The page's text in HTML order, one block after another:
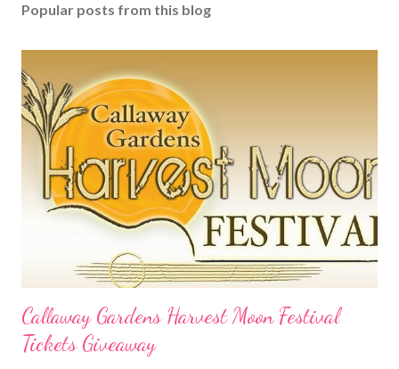
Popular posts from this blog
Callaway Gardens Harvest Moon Festival
Tickets Giveaway